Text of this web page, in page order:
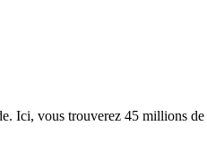
Ici, vous trouverez 45 millions